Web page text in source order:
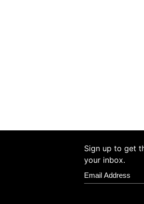
Sign up to get
your inbox.